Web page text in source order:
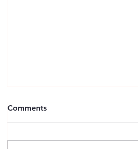
Comments